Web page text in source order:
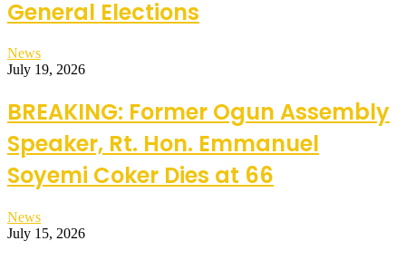
General Elections
News
July 19, 2026
BREAKING: Former Ogun Assembly
Speaker, Rt. Hon. Emmanuel
Soyemi Coker Dies at 66
News
July 15, 2026